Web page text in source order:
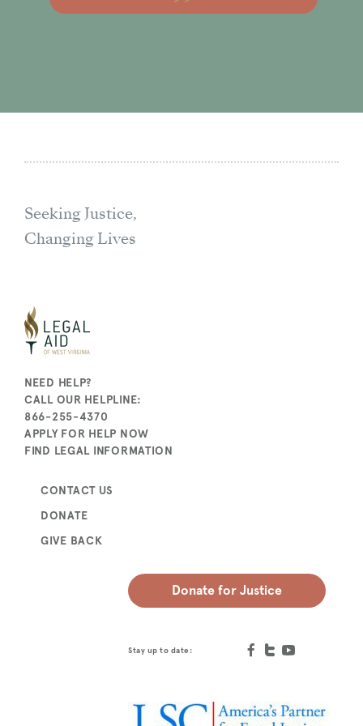
Seeking Justice,
Changing Lives
NEED HELP?
CALL OUR HELPLINE:
866-255-4370
APPLY FOR HELP NOW
FIND LEGAL INFORMATION
CONTACT US
DONATE
GIVE BACK
Donate for Justice
Stay up to date: